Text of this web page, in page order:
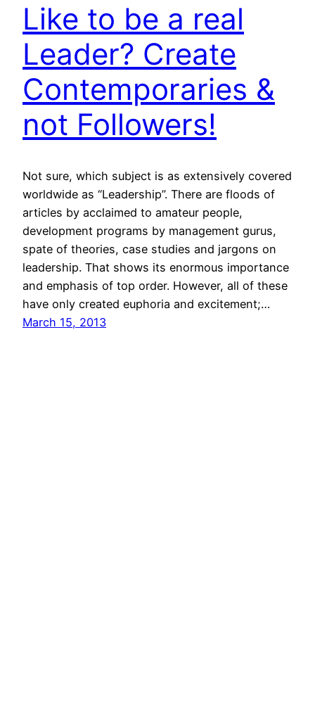
Like to be a real
Leader? Create
Contemporaries &
not Followers!
Not sure, which subject is as extensively covered
worldwide as “Leadership”. There are floods of
articles by acclaimed to amateur people,
development programs by management gurus,
spate of theories, case studies and jargons on
leadership. That shows its enormous importance
and emphasis of top order. However, all of these
have only created euphoria and excitement;…
March 15, 2013